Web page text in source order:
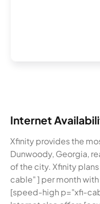
Internet
Xfinity provides the
Dunwoody, Georgia,
of the city. Xfinity
cable" ] per month
[speed-high p="xfi-